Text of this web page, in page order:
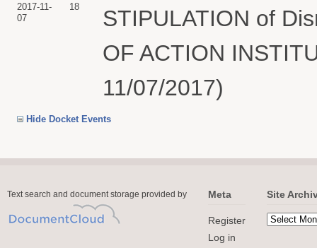
2017-11-
07
18
STIPULATION of
OF ACTION
11/07/2017)
Hide Docket Events
Text search and document storage provided by Meta
Register
Log in
Site